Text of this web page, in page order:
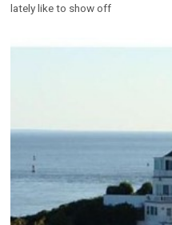
lately like to show off